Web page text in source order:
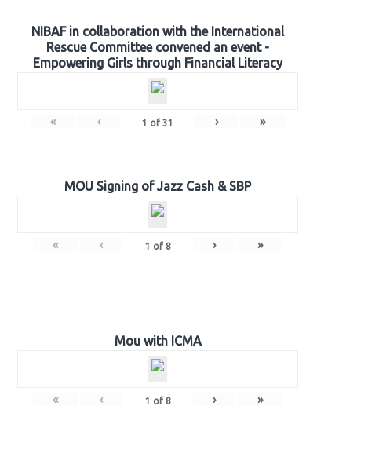
NIBAF in collaboration with the International
Rescue Committee convened an event -
Empowering Girls through Financial Literacy
« ‹ 1 of 31 › »
MOU Signing of Jazz Cash & SBP
« ‹ 1 of 8 › »
Mou with ICMA
« ‹ 1 of 8 › »